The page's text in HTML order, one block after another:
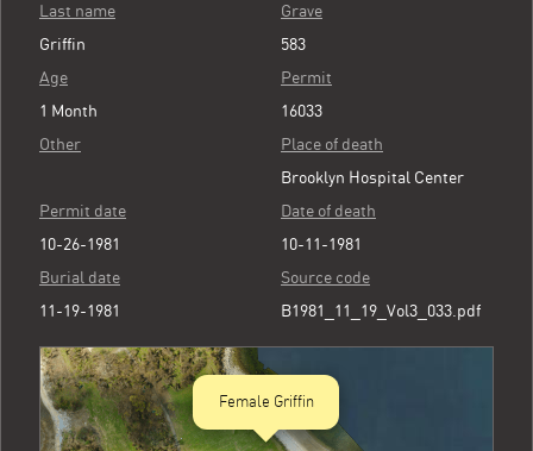
Last name
Griffin
Age
1 Month
Other
Grave
583
Permit
16033
Place of death
Brooklyn Hospital Center
Permit date
10-26-1981
Date of death
10-11-1981
Burial date
11-19-1981
Source code
B1981_11_19_Vol3_033.pdf
Female Griffin